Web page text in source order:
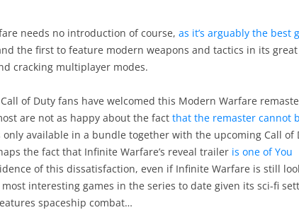
needs no introduction of course, as it’s arguably the best
the first to feature modern weapons and tactics in its great
cracking multiplayer modes.
of Duty fans have welcomed this Modern Warfare
are not as happy about the fact that the remaster cannot
available in a bundle together with the upcoming Call of
the fact that Infinite Warfare’s reveal trailer is one of You
of this dissatisfaction, even if Infinite Warfare is still
interesting games in the series to date given its sci-fi
spaceship combat…